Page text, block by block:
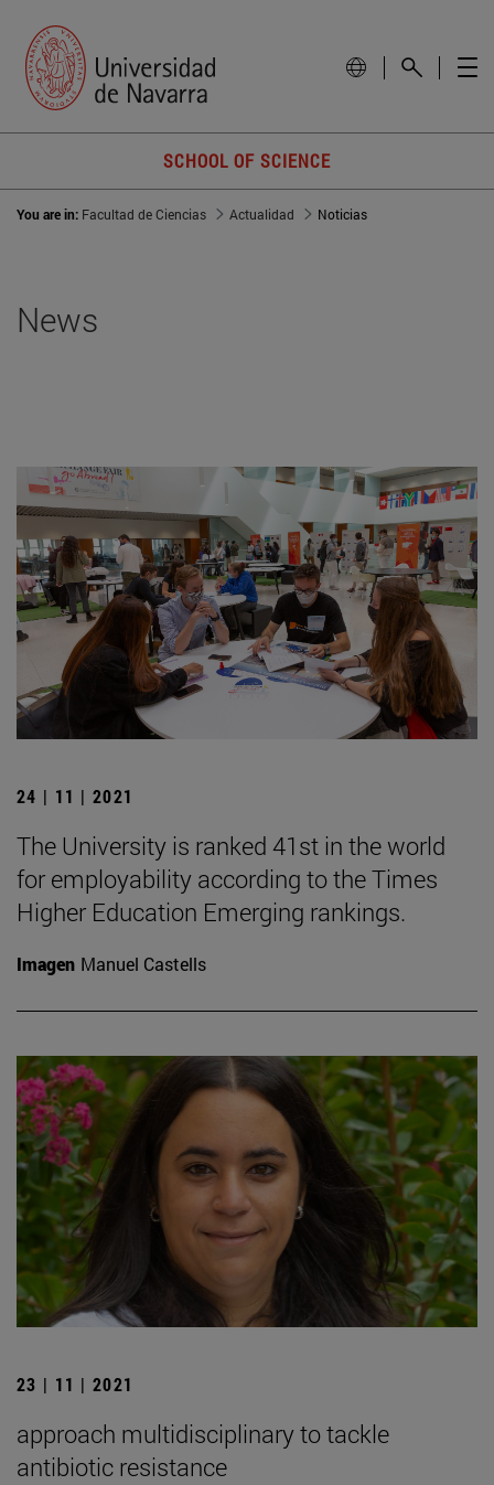
SCHOOL OF SCIENCE
You are in: Facultad de Ciencias Actualidad Noticias
News
24 | 11 | 2021
The University is ranked 41st in the world
for employability according to the Times
Higher Education Emerging rankings.
Imagen Manuel Castells
23 | 11 | 2021
approach multidisciplinary to tackle
antibiotic resistance